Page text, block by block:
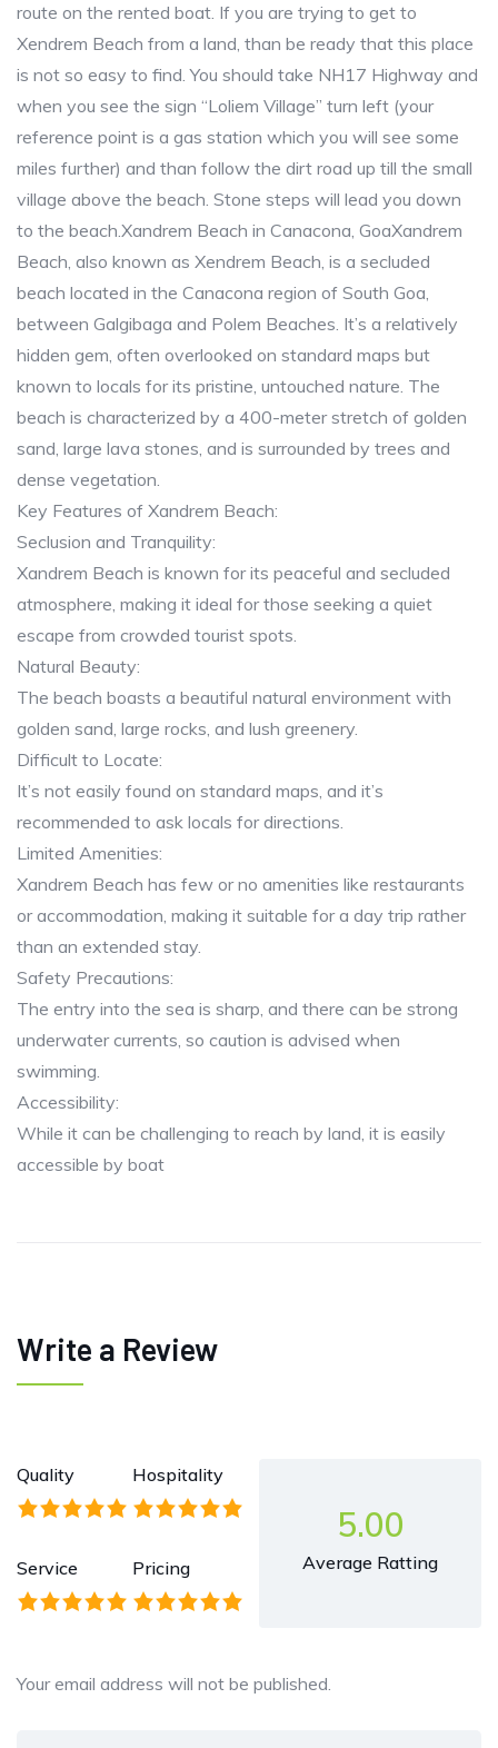
route on the rented boat. If you are trying to get to
Xendrem Beach from a land, than be ready that this place
is not so easy to find. You should take NH17 Highway and
when you see the sign “Loliem Village” turn left (your
reference point is a gas station which you will see some
miles further) and than follow the dirt road up till the small
village above the beach. Stone steps will lead you down
to the beach.Xandrem Beach in Canacona, GoaXandrem
Beach, also known as Xendrem Beach, is a secluded
beach located in the Canacona region of South Goa,
between Galgibaga and Polem Beaches. It’s a relatively
hidden gem, often overlooked on standard maps but
known to locals for its pristine, untouched nature. The
beach is characterized by a 400-meter stretch of golden
sand, large lava stones, and is surrounded by trees and
dense vegetation.
Key Features of Xandrem Beach:
Seclusion and Tranquility:
Xandrem Beach is known for its peaceful and secluded
atmosphere, making it ideal for those seeking a quiet
escape from crowded tourist spots.
Natural Beauty:
The beach boasts a beautiful natural environment with
golden sand, large rocks, and lush greenery.
Difficult to Locate:
It’s not easily found on standard maps, and it’s
recommended to ask locals for directions.
Limited Amenities:
Xandrem Beach has few or no amenities like restaurants
or accommodation, making it suitable for a day trip rather
than an extended stay.
Safety Precautions:
The entry into the sea is sharp, and there can be strong
underwater currents, so caution is advised when
swimming.
Accessibility:
While it can be challenging to reach by land, it is easily
accessible by boat
Write a Review
Quality Hospitality
Service Pricing
5.00
Average Ratting
Your email address will not be published.